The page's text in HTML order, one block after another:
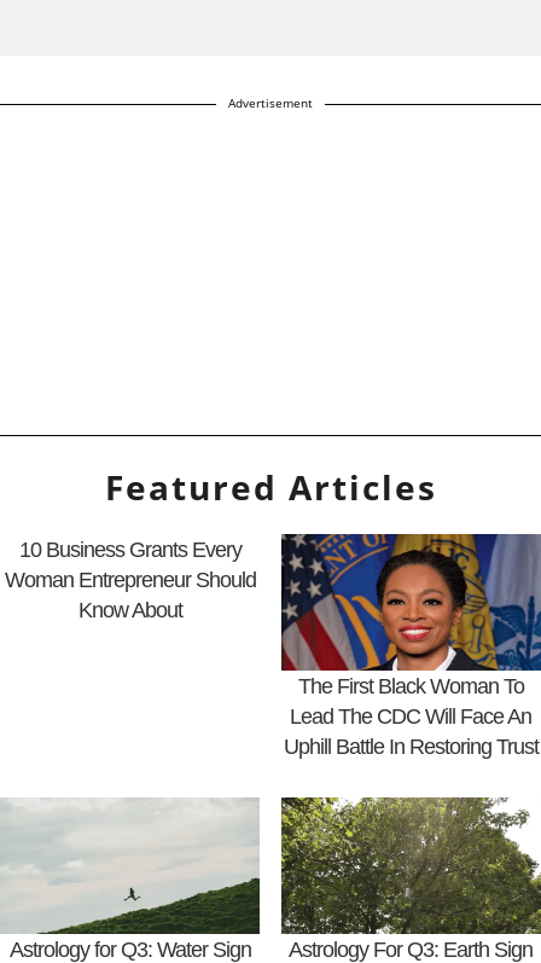
Advertisement
Featured Articles
10 Business Grants Every
Woman Entrepreneur Should
Know About
The First Black Woman To
Lead The CDC Will Face An
Uphill Battle In Restoring Trust
Astrology for Q3: Water Sign
Astrology For Q3: Earth Sign